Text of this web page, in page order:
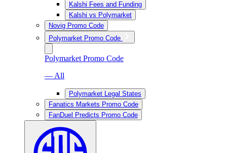
Kalshi Fees and Funding
Kalshi vs Polymarket
Novig Promo Code
Polymarket Promo Code
Polymarket Promo Code
— All
Polymarket Legal States
Fanatics Markets Promo Code
FanDuel Predicts Promo Code